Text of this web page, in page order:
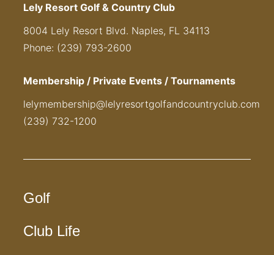
Lely Resort Golf & Country Club
8004 Lely Resort Blvd. Naples, FL 34113
Phone: (239) 793-2600
Membership / Private Events / Tournaments
lelymembership@lelyresortgolfandcountryclub.com
(239) 732-1200
Golf
Club Life